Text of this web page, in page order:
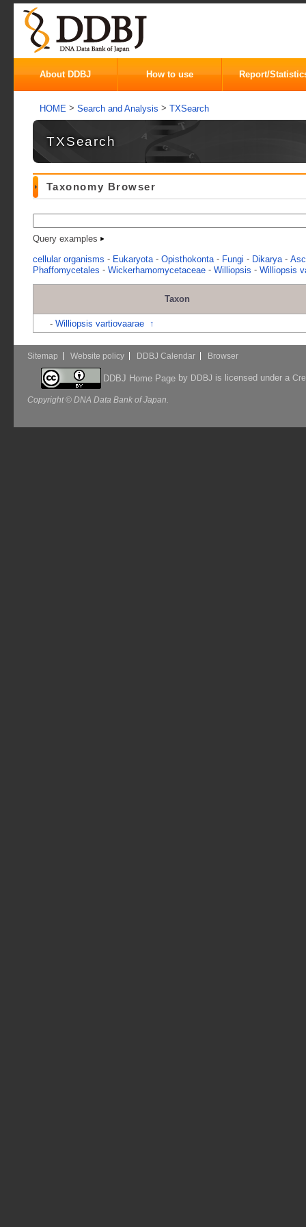
About DDBJ How to use Report/
HOME > Search and Analysis > TXSearch
TXSearch
Taxonomy Browser
Query examples
cellular organisms - Eukaryota - Opisthokonta - Fungi - Dikarya -
Phaffomycetales - Wickerhamomycetaceae - Williopsis - Williopsis
Taxon
- Williopsis vartiovaarae ↑
Sitemap Website policy DDBJ Calendar Browser
DDBJ Home Pageby DDBJ is licensed under a
Copyright © DNA Data Bank of Japan.